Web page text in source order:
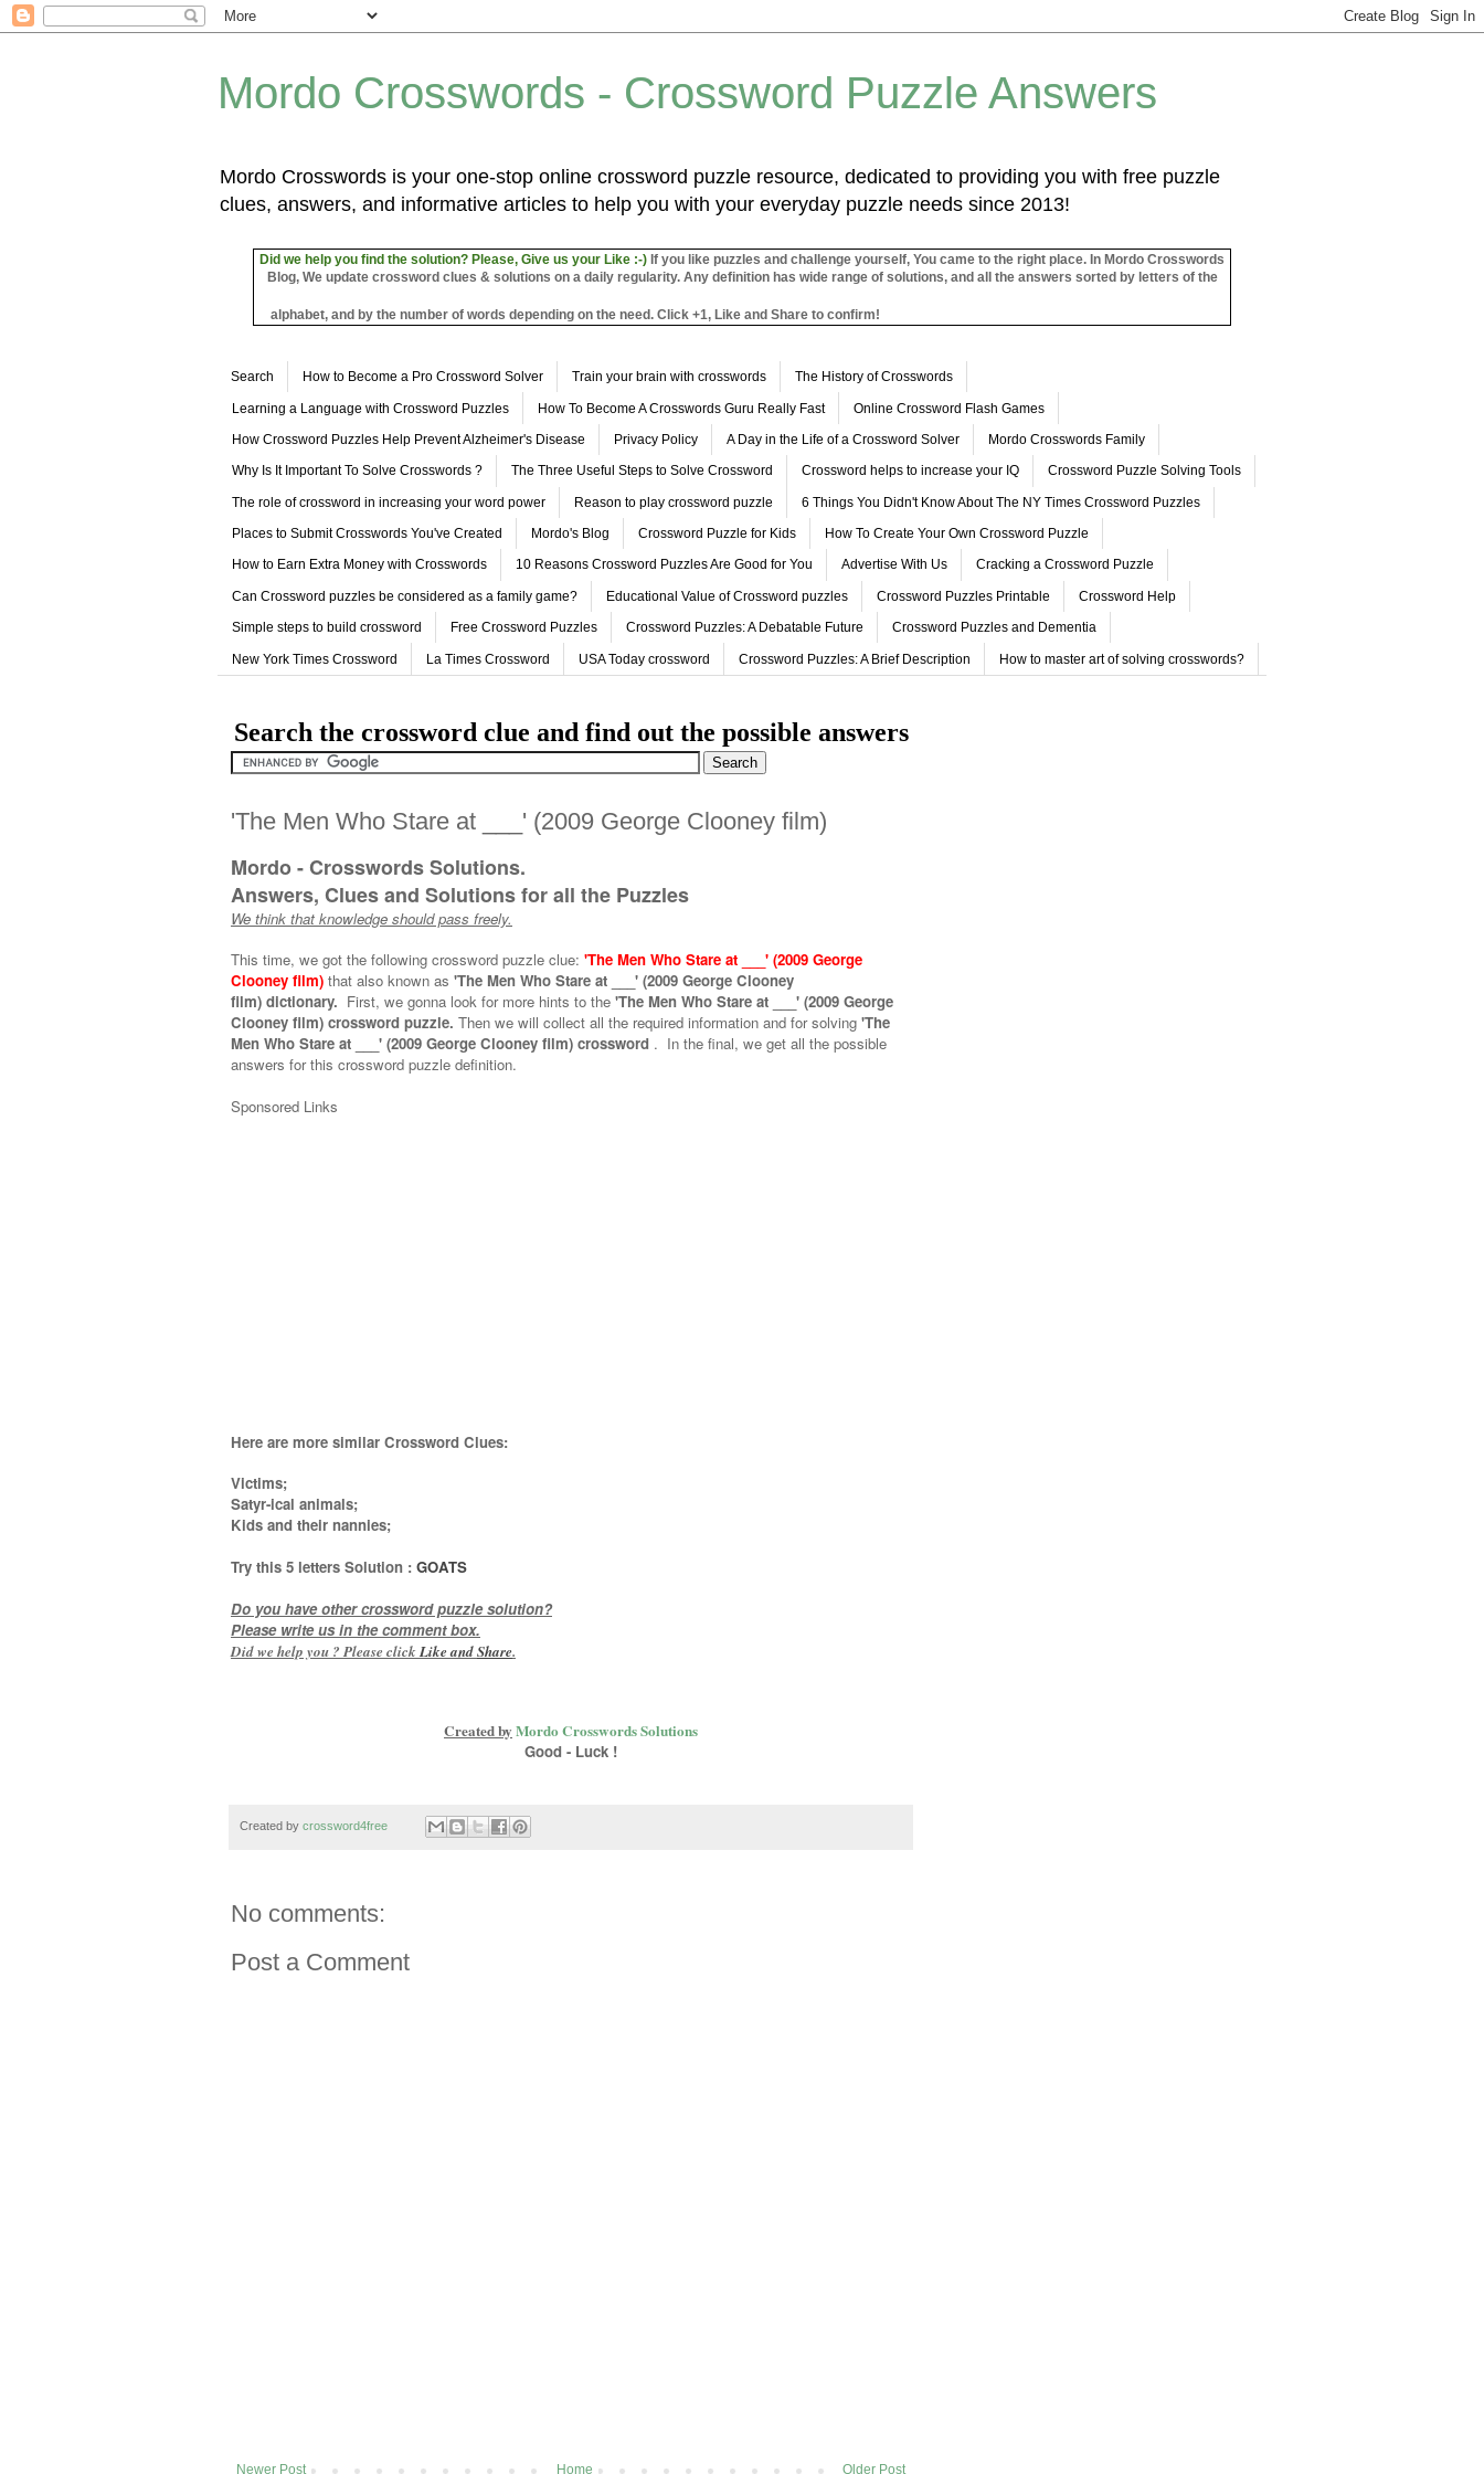
Mordo Crosswords - Crossword Puzzle Answers
Mordo Crosswords is your one-stop online crossword puzzle resource, dedicated to providing you with free puzzle
clues, answers, and informative articles to help you with your everyday puzzle needs since 2013!
Did we help you find the solution? Please, Give us your Like :-) If you like puzzles and challenge yourself, You came to the right place. In Mordo Crosswords
Blog, We update crossword clues & solutions on a daily regularity. Any definition has wide range of solutions, and all the answers sorted by letters of the
alphabet, and by the number of words depending on the need. Click +1, Like and Share to confirm!
Search How to Become a Pro Crossword Solver Train your brain with crosswords The History of Crosswords
Learning a Language with Crossword Puzzles How To Become A Crosswords Guru Really Fast Online Crossword Flash Games
How Crossword Puzzles Help Prevent Alzheimer's Disease Privacy Policy A Day in the Life of a Crossword Solver Mordo Crosswords Family
Why Is It Important To Solve Crosswords ? The Three Useful Steps to Solve Crossword Crossword helps to increase your IQ Crossword Puzzle Solving Tools
The role of crossword in increasing your word power Reason to play crossword puzzle 6 Things You Didn't Know About The NY Times Crossword Puzzles
Places to Submit Crosswords You've Created Mordo's Blog Crossword Puzzle for Kids How To Create Your Own Crossword Puzzle
How to Earn Extra Money with Crosswords 10 Reasons Crossword Puzzles Are Good for You Advertise With Us Cracking a Crossword Puzzle
Can Crossword puzzles be considered as a family game? Educational Value of Crossword puzzles Crossword Puzzles Printable Crossword Help
Simple steps to build crossword Free Crossword Puzzles Crossword Puzzles: A Debatable Future Crossword Puzzles and Dementia
New York Times Crossword La Times Crossword USA Today crossword Crossword Puzzles: A Brief Description How to master art of solving crosswords?
Search the crossword clue and find out the possible answers
'The Men Who Stare at ___' (2009 George Clooney film)
Mordo - Crosswords Solutions.
Answers, Clues and Solutions for all the Puzzles
We think that knowledge should pass freely.
This time, we got the following crossword puzzle clue: 'The Men Who Stare at ___' (2009 George
Clooney film) that also known as 'The Men Who Stare at ___' (2009 George Clooney
film) dictionary. First, we gonna look for more hints to the 'The Men Who Stare at ___' (2009 George
Clooney film) crossword puzzle. Then we will collect all the required information and for solving 'The
Men Who Stare at ___' (2009 George Clooney film) crossword . In the final, we get all the possible
answers for this crossword puzzle definition.
Sponsored Links
Here are more similar Crossword Clues:
Victims;
Satyr-ical animals;
Kids and their nannies;
Try this 5 letters Solution : GOATS
Do you have other crossword puzzle solution?
Please write us in the comment box.
Did we help you ? Please click Like andShare.
Created by Mordo Crosswords Solutions
Good - Luck !
Created by crossword4free
No comments:
Post a Comment
Newer Post Older Post
Home